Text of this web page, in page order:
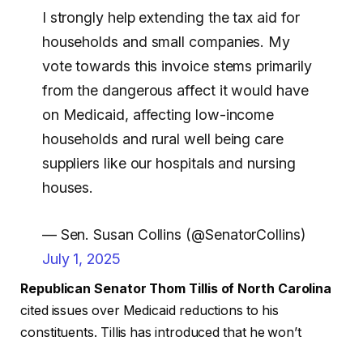
I strongly help extending the tax aid for
households and small companies. My
vote towards this invoice stems primarily
from the dangerous affect it would have
on Medicaid, affecting low-income
households and rural well being care
suppliers like our hospitals and nursing
houses.
— Sen. Susan Collins (@SenatorCollins)
July 1, 2025
Republican Senator Thom Tillis of North Carolina
cited issues over Medicaid reductions to his
constituents. Tillis has introduced that he won’t